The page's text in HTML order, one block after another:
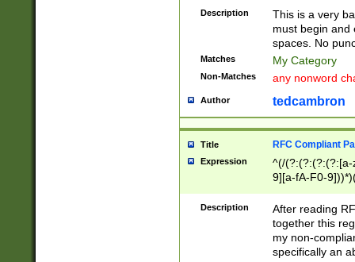
Description
This is a very
must begin and
spaces. No
Matches My Category
Non-Matches any nonword
Author tedcambron
Title RFC Compliant
Expression
^(/(?:(?:(?:(?:[a-
9][a-fA-F0-
(?:%[a-fA-F0-
zA-Z0-9\\-
9]))*))*))*))$
Description
After reading
together this
my non-
specifically an